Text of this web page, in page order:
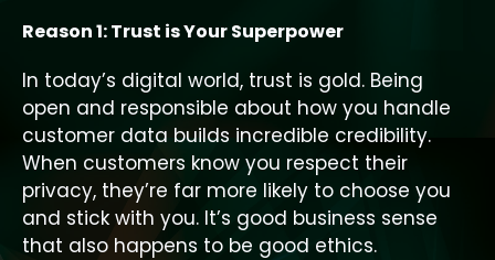
Reason 1: Trust is Your Superpower
In today’s digital world, trust is gold. Being
open and responsible about how you handle
customer data builds incredible credibility.
When customers know you respect their
privacy, they’re far more likely to choose you
and stick with you. It’s good business sense
that also happens to be good ethics.